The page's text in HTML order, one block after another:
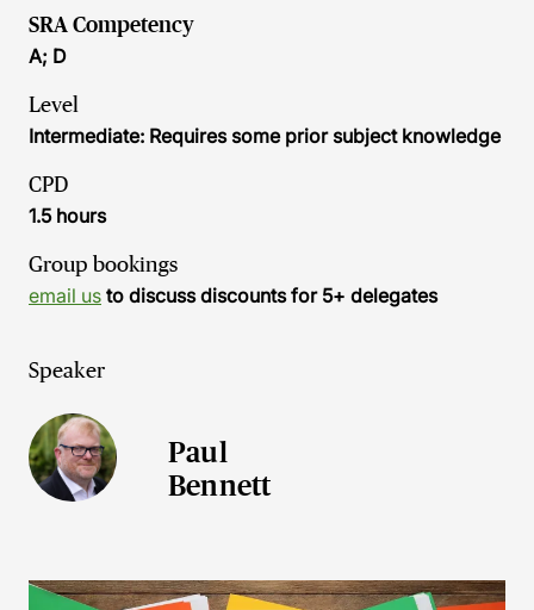
SRA Competency
A; D
Level
Intermediate: Requires some prior subject knowledge
CPD
1.5 hours
Group bookings
email us to discuss discounts for 5+ delegates
Speaker
Paul
Bennett